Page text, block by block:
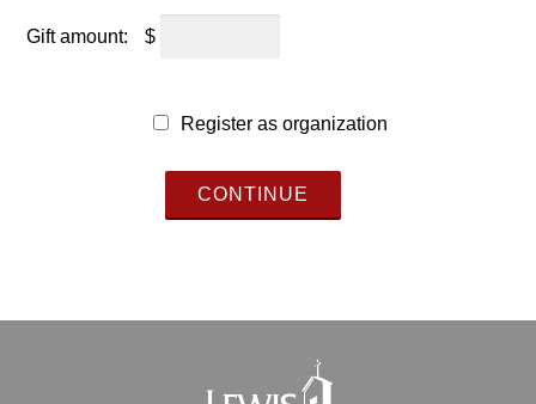
Gift amount: $
Register as organization